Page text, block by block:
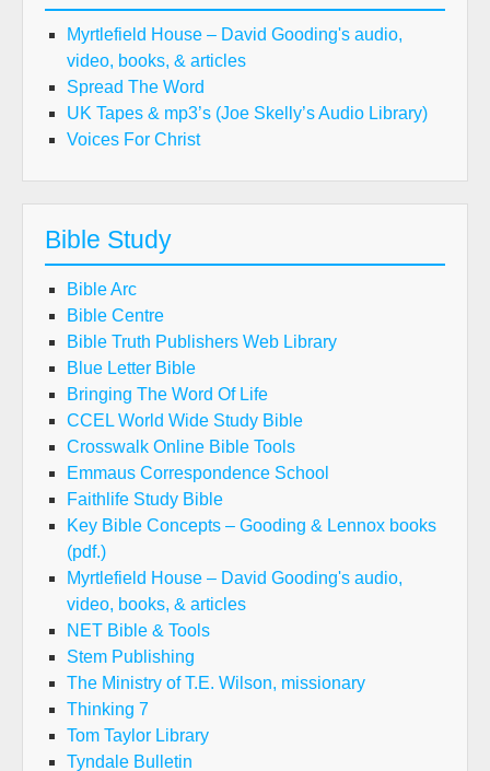
Myrtlefield House – David Gooding's audio,
video, books, & articles
Spread The Word
UK Tapes & mp3’s (Joe Skelly’s Audio Library)
Voices For Christ
Bible Study
Bible Arc
Bible Centre
Bible Truth Publishers Web Library
Blue Letter Bible
Bringing The Word Of Life
CCEL World Wide Study Bible
Crosswalk Online Bible Tools
Emmaus Correspondence School
Faithlife Study Bible
Key Bible Concepts – Gooding & Lennox books
(pdf.)
Myrtlefield House – David Gooding's audio,
video, books, & articles
NET Bible & Tools
Stem Publishing
The Ministry of T.E. Wilson, missionary
Thinking 7
Tom Taylor Library
Tyndale Bulletin